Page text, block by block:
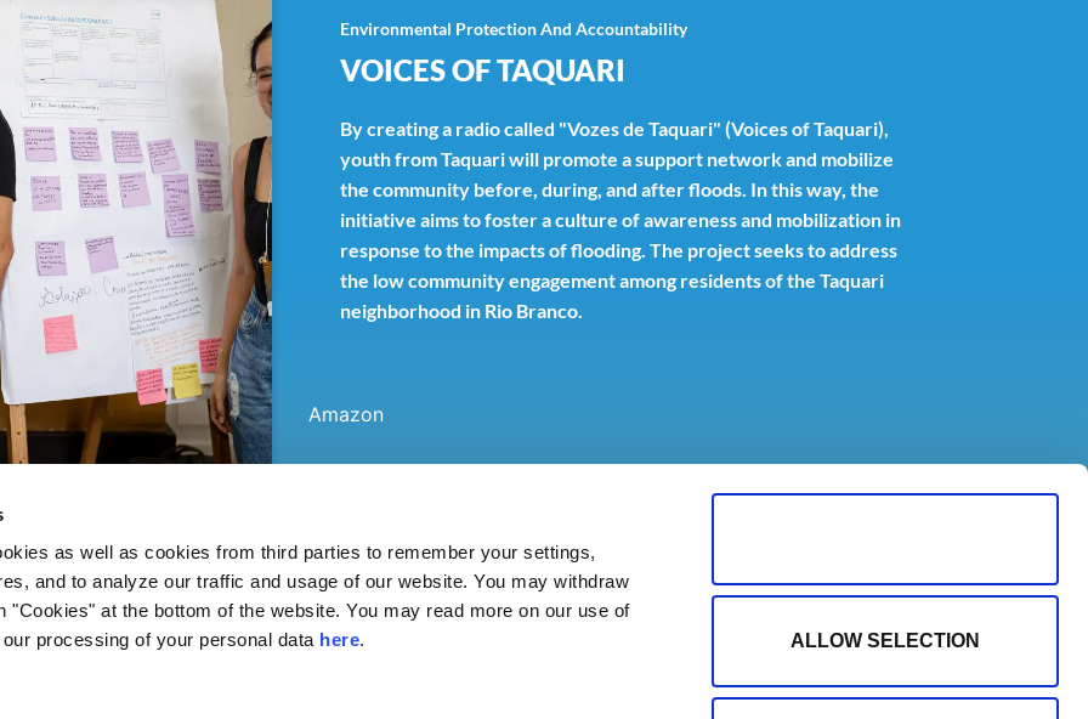
as well as cookies from third parties to remember your settings,
and to analyze our traffic and usage of our website. You may withdraw
"Cookies" at the bottom of the website. You may read more on our use of
processing of your personal data here. ALLOW SELECTION
Environmental Protection And Accountability
VOICES OF TAQUARI
By creating a radio called "Vozes de Taquari" (Voices of Taquari),
youth from Taquari will promote a support network and mobilize
the community before, during, and after floods. In this way, the
initiative aims to foster a culture of awareness and mobilization in
response to the impacts of flooding. The project seeks to address
the low community engagement among residents of the Taquari
neighborhood in Rio Branco.
Amazon